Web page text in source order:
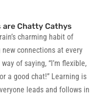
are Chatty Cathys
charming habit of
connections at every
of saying, “I’m flexible,
a good chat!” Learning is
leads and follows in